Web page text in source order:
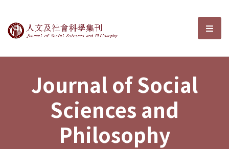
Journal of Social Sciences and選
Journal of Social
Sciences and
Philosophy